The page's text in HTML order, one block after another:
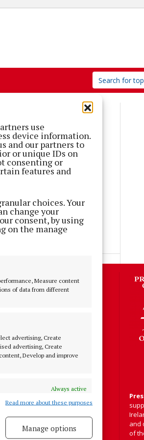
use
device information.
and our partners to
or unique IDs on
consenting or
features and
choices. Your
change your
consent, by using
on the manage
Measure content
of data from different
advertising, Create
advertising, Create
Develop and improve
Always active
Identify
Deliver
Read more about these purposes
Manage options
ABOUT US
ACCESSIBILITY
PCI INFO
and
of